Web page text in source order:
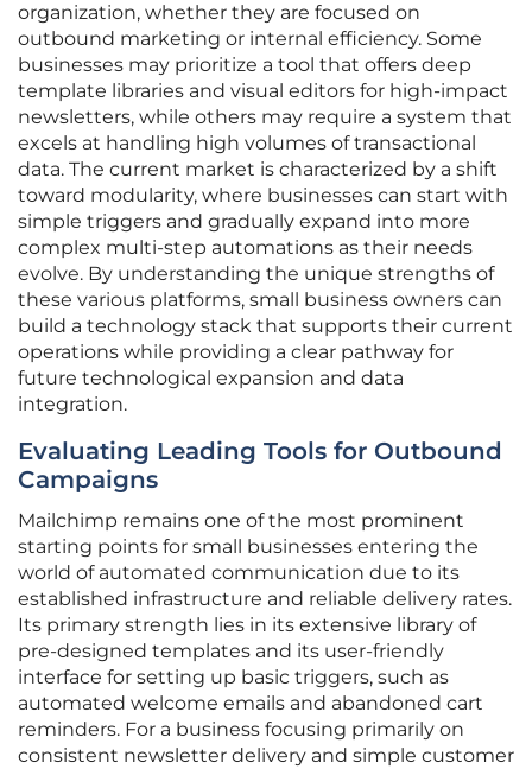
organization, whether they are focused on
outbound marketing or internal efficiency. Some
businesses may prioritize a tool that offers deep
template libraries and visual editors for high-impact
newsletters, while others may require a system that
excels at handling high volumes of transactional
data. The current market is characterized by a shift
toward modularity, where businesses can start with
simple triggers and gradually expand into more
complex multi-step automations as their needs
evolve. By understanding the unique strengths of
these various platforms, small business owners can
build a technology stack that supports their current
operations while providing a clear pathway for
future technological expansion and data
integration.
Evaluating Leading Tools for Outbound
Campaigns
Mailchimp remains one of the most prominent
starting points for small businesses entering the
world of automated communication due to its
established infrastructure and reliable delivery rates.
Its primary strength lies in its extensive library of
pre-designed templates and its user-friendly
interface for setting up basic triggers, such as
automated welcome emails and abandoned cart
reminders. For a business focusing primarily on
consistent newsletter delivery and simple customer